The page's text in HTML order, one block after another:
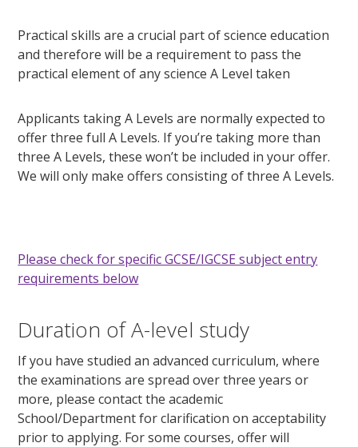
Practical skills are a crucial part of science education
and therefore will be a requirement to pass the
practical element of any science A Level taken
Applicants taking A Levels are normally expected to
offer three full A Levels. If you’re taking more than
three A Levels, these won’t be included in your offer.
We will only make offers consisting of three A Levels.
Please check for specific GCSE/IGCSE subject entry
requirements below
Duration of A-level study
If you have studied an advanced curriculum, where
the examinations are spread over three years or
more, please contact the academic
School/Department for clarification on acceptability
prior to applying. For some courses, offer will